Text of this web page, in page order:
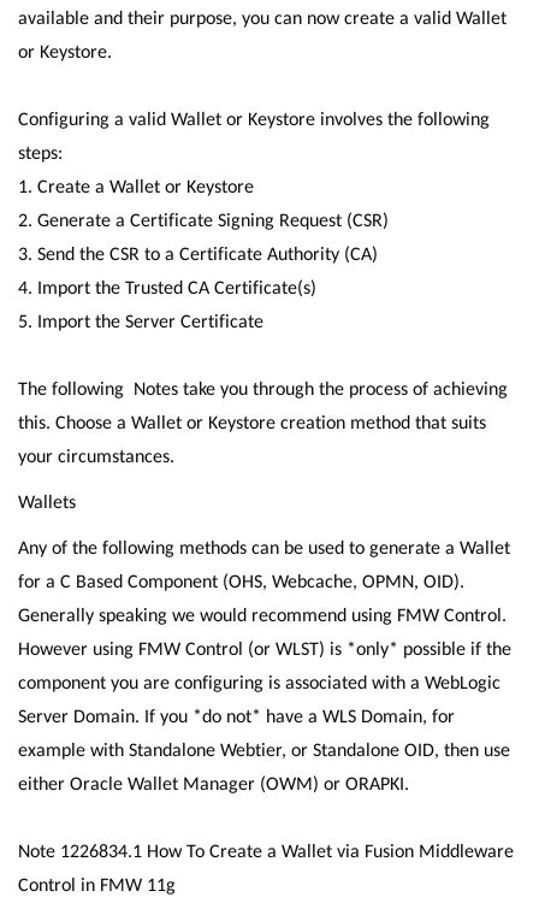
available and their purpose, you can now create a valid Wallet
or Keystore.
Configuring a valid Wallet or Keystore involves the following
steps:
1. Create a Wallet or Keystore
2. Generate a Certificate Signing Request (CSR)
3. Send the CSR to a Certificate Authority (CA)
4. Import the Trusted CA Certificate(s)
5. Import the Server Certificate
The following Notes take you through the process of achieving
this. Choose a Wallet or Keystore creation method that suits
your circumstances.
Wallets
Any of the following methods can be used to generate a Wallet
for a C Based Component (OHS, Webcache, OPMN, OID).
Generally speaking we would recommend using FMW Control.
However using FMW Control (or WLST) is *only* possible if the
component you are configuring is associated with a WebLogic
Server Domain. If you *do not* have a WLS Domain, for
example with Standalone Webtier, or Standalone OID, then use
either Oracle Wallet Manager (OWM) or ORAPKI.
Note 1226834.1 How To Create a Wallet via Fusion Middleware
Control in FMW 11g